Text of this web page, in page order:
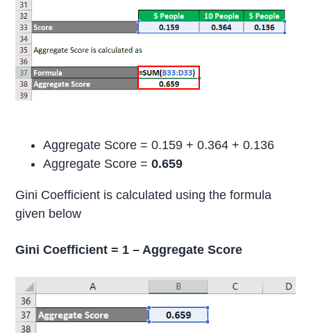
Aggregate Score = 0.159 + 0.364 + 0.136
Aggregate Score =0.659
Gini Coefficient is calculated using the formula
given below
Gini Coefficient = 1 – Aggregate Score